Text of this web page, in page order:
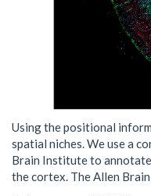
Using the positional
spatial niches. We use a
Brain Institute to
the cortex. The Allen